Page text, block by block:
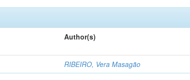
Author(s)
RIBEIRO, Vera Masagão